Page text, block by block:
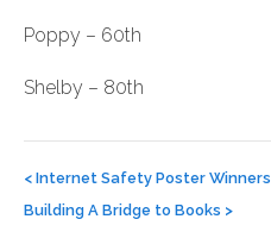
Poppy – 60th
Shelby – 80th
navigation
< Internet Safety Poster Winners
Building A Bridge to Books >